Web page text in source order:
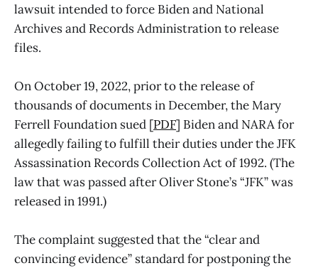
lawsuit intended to force Biden and National
Archives and Records Administration to release
files.
On October 19, 2022, prior to the release of
thousands of documents in December, the Mary
Ferrell Foundation sued [PDF] Biden and NARA for
allegedly failing to fulfill their duties under the JFK
Assassination Records Collection Act of 1992. (The
law that was passed after Oliver Stone’s “JFK” was
released in 1991.)
The complaint suggested that the “clear and
convincing evidence” standard for postponing the